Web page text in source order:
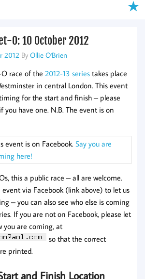
O: 10 October 2012
2012 By Ollie O'Brien
race of the 2012-13 series takes place
in central London. This event
for the start and finish – please
you have one. N.B. The event is on
event is on Facebook.Say you are
here!
this a public race – all are welcome.
event via Facebook (link above) to let us
– you can also see who else is coming
If you are not on Facebook, please let
you are coming, at
so that the correct
printed.
and Finish Location